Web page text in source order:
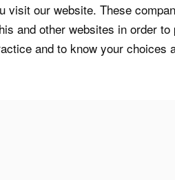
our website. These
and other websites in order
and to know your choices